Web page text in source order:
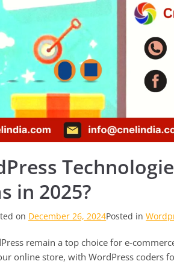
in 2025?
on December 26, 2024Posted in
remain a top choice for e-
online store, with WordPress coders